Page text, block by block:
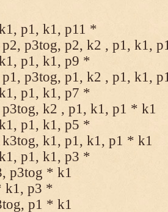
p1, k1, p11 *
p3tog, p2, k2 , p1, k1,
p1, k1, p9 *
p3tog, p1, k2 , p1, k1,
p1, k1, p7 *
k2 , p1, k1, p1 * k1
p1, k1, p5 *
k1, p1, k1, p1 * k1
p1, k1, p3 *
p3tog * k1
k1, p3 *
p1 * k1